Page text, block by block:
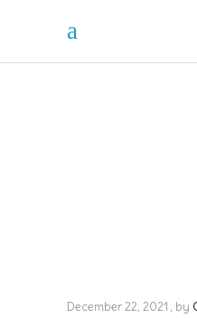
December 22, 2021 by